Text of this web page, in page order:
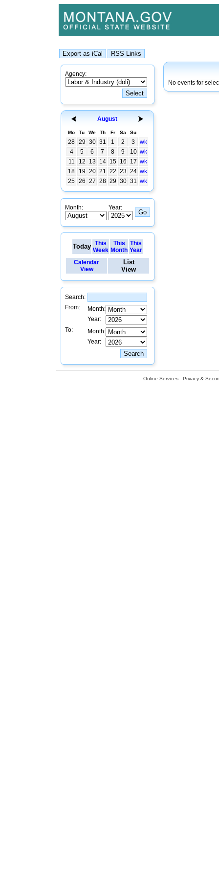
Agency:
August
Mo Tu We Th Fr Sa Su
28 29 30 31 1 2 3
wk
4
5 6 7 8 9 10 wk
11
12 13 14 15 16 17 wk
18
19 20 21 22 23 24 wk
25 26 27 28 29 30 31 wk
Month: Year:
Today This
Week
This
Month
This
Year
Calendar
View
List
View
Search:
From:
Month:
Year:
To:
Month:
Year:
No events for
Online Services Privacy &